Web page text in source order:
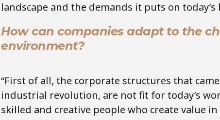
landscape and the demands it puts on today’s
How can companies adapt to the
environment?
“First of all, the corporate structures that
industrial revolution, are not fit for today’s
skilled and creative people who create value in